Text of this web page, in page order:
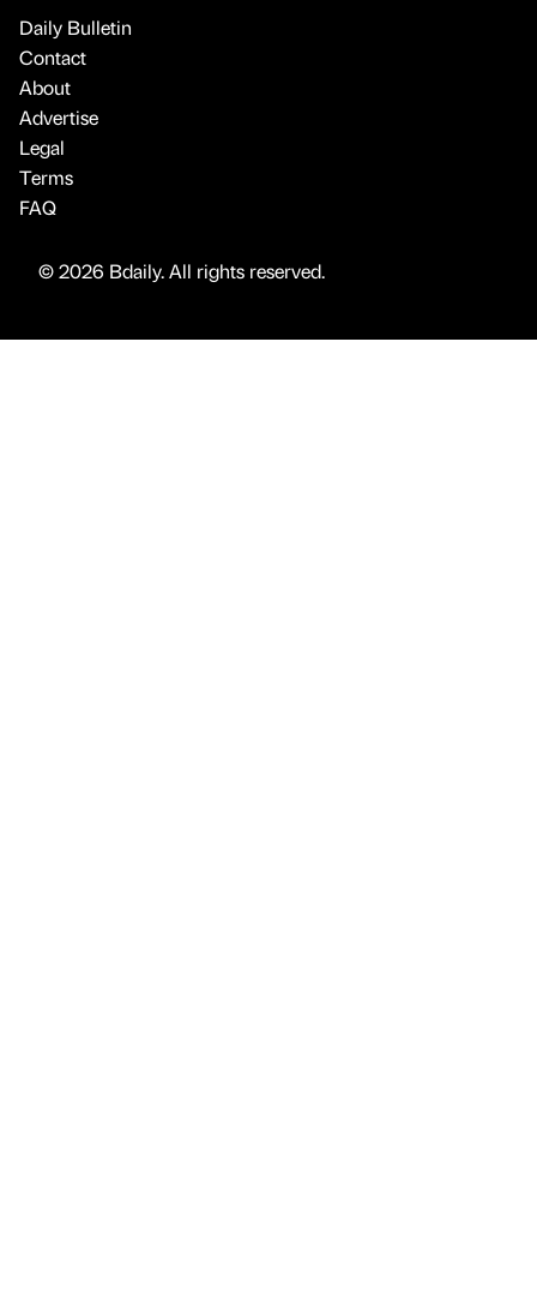
Daily Bulletin
Contact
About
Advertise
Legal
Terms
FAQ
© 2026 Bdaily. All rights reserved.